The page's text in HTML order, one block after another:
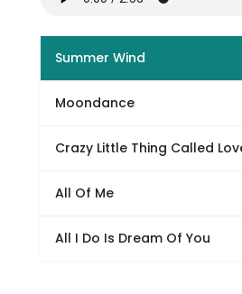
Summer Wind
Moondance
Crazy Little Thing Called
All Of Me
All I Do Is Dream Of You